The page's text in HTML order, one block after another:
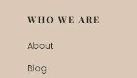
WHO WE ARE
About
Blog